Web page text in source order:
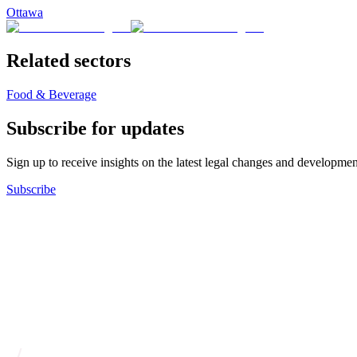
Ottawa
Related sectors
Food & Beverage
Subscribe for updates
Sign up to receive insights on the latest legal changes and
Subscribe